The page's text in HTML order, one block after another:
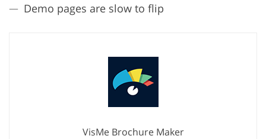
Demo pages are slow to flip
VisMe Brochure Maker